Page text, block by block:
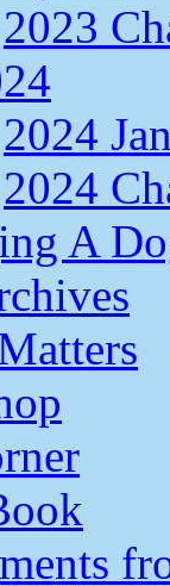
2023
2024
2024
A